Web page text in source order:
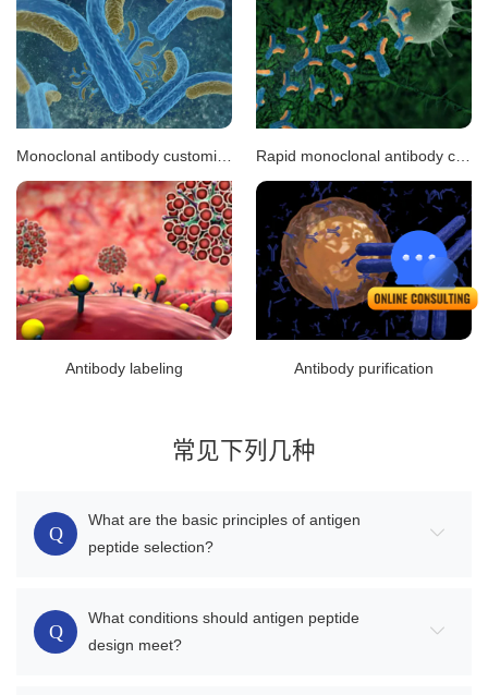
Rapid monoclonal antibody customization
Antibody labeling Antibody purification
常见下列几种
Q
What are the basic principles of antigen
peptide selection?
Q
What conditions should antigen peptide
design meet?